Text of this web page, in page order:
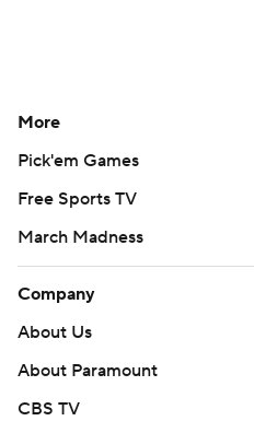
More
Pick'em Games
Free Sports TV
March Madness
Company
About Us
About Paramount
CBS TV